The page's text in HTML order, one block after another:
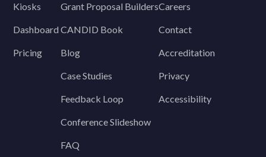
Kiosks
Dashboard
Pricing
Grant Proposal Builders
CANDID Book
Blog
Case Studies
Feedback Loop
Conference Slideshow
FAQ
Careers
Contact
Accreditation
Privacy
Accessibility